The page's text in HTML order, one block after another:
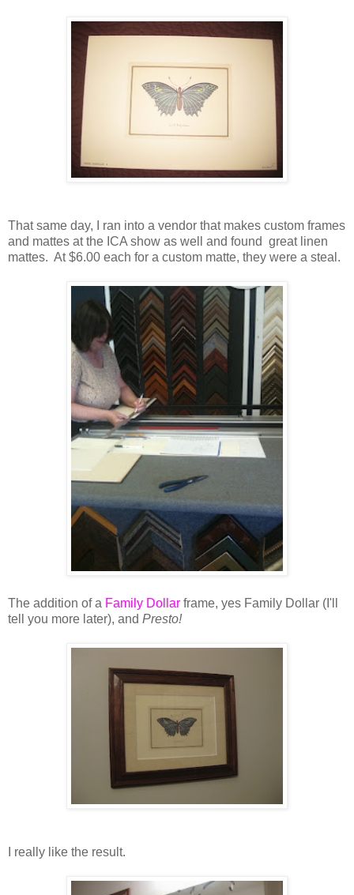
That same day, I ran into a vendor that makes custom frames
and mattes at the ICA show as well and found great linen
mattes. At $6.00 each for a custom matte, they were a steal.
The addition of a Family Dollar frame, yes Family Dollar (I'll
tell you more later), and Presto!
I really like the result.